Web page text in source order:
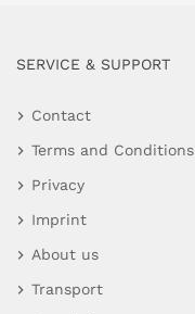
SERVICE & SUPPORT
Contact
Terms and Conditions
Privacy
Imprint
About us
Transport